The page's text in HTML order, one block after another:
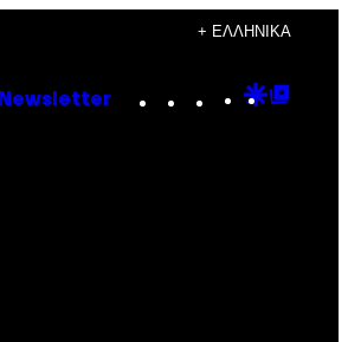
+ ΕΛΛΗΝΙΚΆ
Newsletter Instagram
TikTok
YouTube
Google